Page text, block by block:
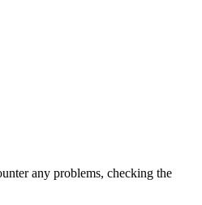
any problems, checking the